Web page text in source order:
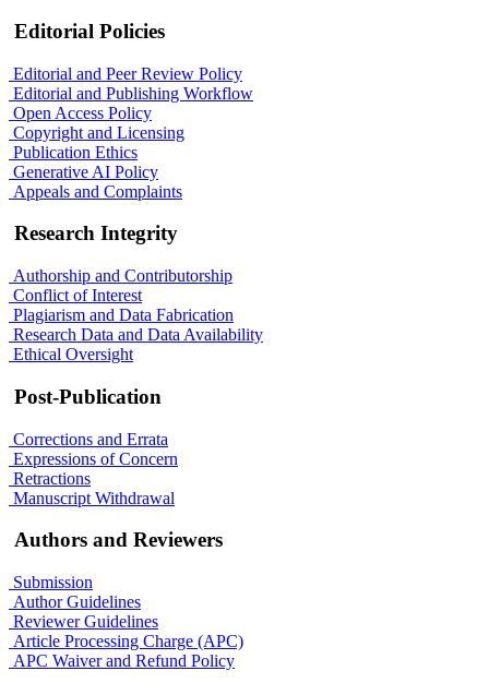
Editorial Policies
Editorial and Peer Review Policy
Editorial and Publishing Workflow
Open Access Policy
Copyright and Licensing
Publication Ethics
Generative AI Policy
Appeals and Complaints
Research Integrity
Authorship and Contributorship
Conflict of Interest
Plagiarism and Data Fabrication
Research Data and Data Availability
Ethical Oversight
Post-Publication
Corrections and Errata
Expressions of Concern
Retractions
Manuscript Withdrawal
Authors and Reviewers
Submission
Author Guidelines
Reviewer Guidelines
Article Processing Charge (APC)
APC Waiver and Refund Policy